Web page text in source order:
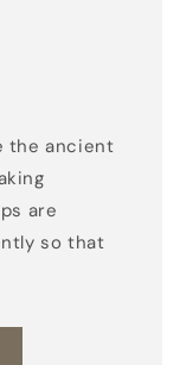
the ancient
are
so that